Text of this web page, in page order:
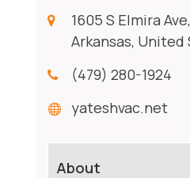
1605 S Elmira
Arkansas, United
(479) 280-1924
yateshvac.net
About